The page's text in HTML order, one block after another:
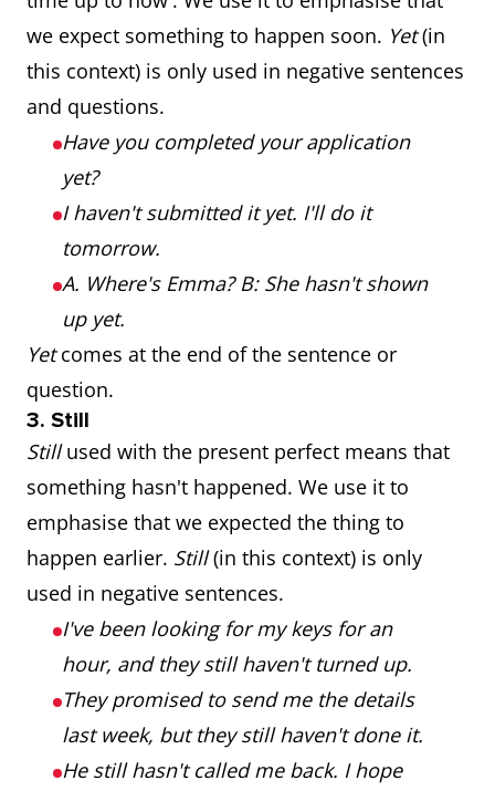
we expect something to happen soon. Yet(in
this context) is only used in negative sentences
and questions.
Have you completed your application
yet?
I haven't submitted it yet. I'll do it
tomorrow.
A. Where's Emma? B: She hasn't shown
up yet.
Yetcomes at the end of the sentence or
question.
3. Still
Stillused with the present perfect means that
something hasn't happened. We use it to
emphasise that we expected the thing to
happen earlier. Still(in this context) is only
used in negative sentences.
I've been looking for my keys for an
hour, and they still haven't turned up.
They promised to send me the details
last week, but they still haven't done it.
He still hasn't called me back. I hope